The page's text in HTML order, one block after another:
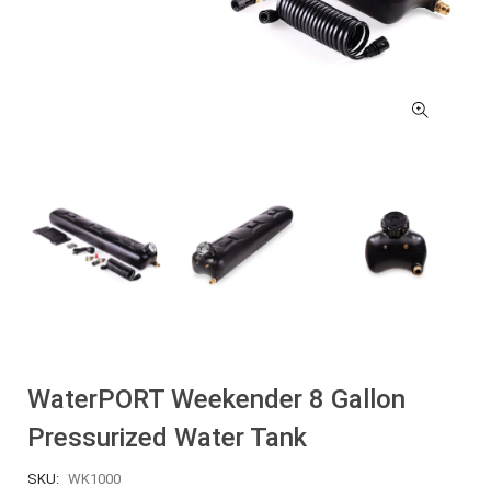
WaterPORT Weekender 8 Gallon
Pressurized Water Tank
SKU: WK1000